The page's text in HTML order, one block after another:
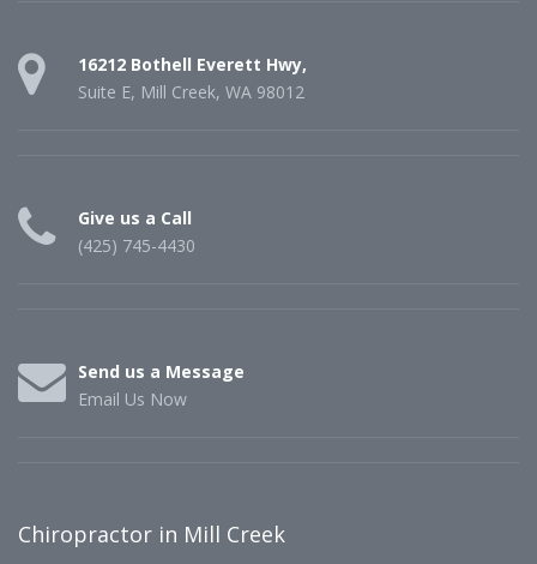
16212 Bothell Everett Hwy,
Suite E, Mill Creek, WA 98012
Give us a Call
(425) 745-4430
Send us a Message
Email Us Now
Chiropractor in Mill Creek